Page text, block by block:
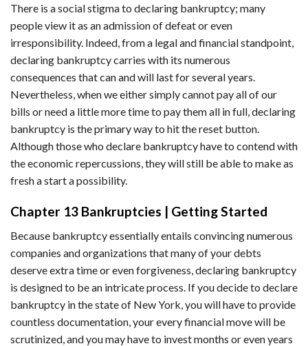
There is a social stigma to declaring bankruptcy; many
people view it as an admission of defeat or even
irresponsibility. Indeed, from a legal and financial standpoint,
declaring bankruptcy carries with its numerous
consequences that can and will last for several years.
Nevertheless, when we either simply cannot pay all of our
bills or need a little more time to pay them all in full, declaring
bankruptcy is the primary way to hit the reset button.
Although those who declare bankruptcy have to contend with
the economic repercussions, they will still be able to make as
fresh a start a possibility.
Chapter 13 Bankruptcies | Getting Started
Because bankruptcy essentially entails convincing numerous
companies and organizations that many of your debts
deserve extra time or even forgiveness, declaring bankruptcy
is designed to be an intricate process. If you decide to declare
bankruptcy in the state of New York, you will have to provide
countless documentation, your every financial move will be
scrutinized, and you may have to invest months or even years